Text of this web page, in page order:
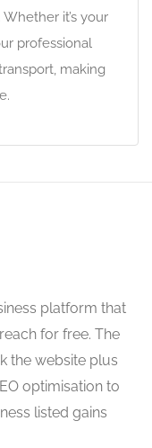
it’s your
professional
making
platform that
for free. The
the website plus
optimisation to
listed gains